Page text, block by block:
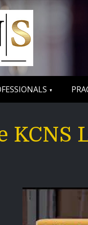
KCNS